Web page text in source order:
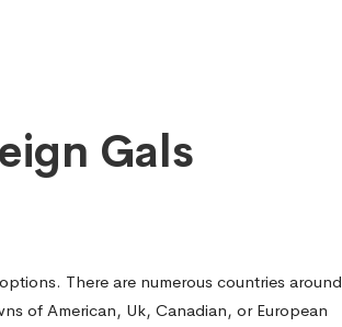
Gals
There are numerous countries around
of American, Uk, Canadian, or European